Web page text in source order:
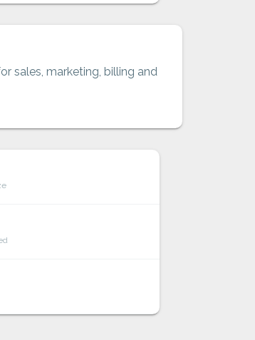
sales, marketing, billing and